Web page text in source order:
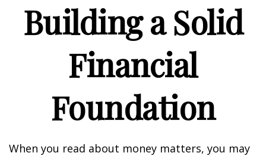
Building a Solid
Financial
Foundation
When you read about money matters, you may